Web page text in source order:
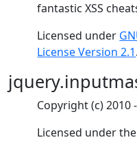
fantastic XSS
Licensed under
License Version 2.1.
Copyright (c) 2010
Licensed under